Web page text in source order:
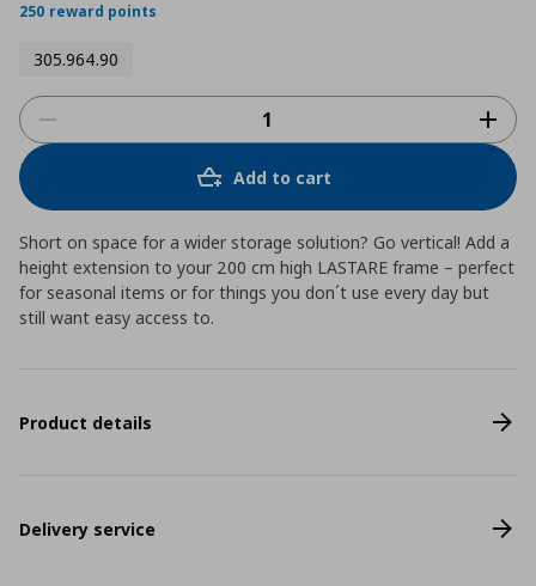
250 reward points
305.964.90
Add to cart
Short on space for a wider storage solution? Go vertical! Add a
height extension to your 200 cm high LASTARE frame – perfect
for seasonal items or for things you don´t use every day but
still want easy access to.
Product details
Delivery service